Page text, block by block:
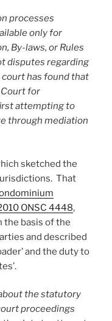
processes
only for
By-laws, or Rules
disputes regarding
has found that
Court for
attempting to
through mediation
sketched the
That
ONSC 4448,
the basis of the
and described
and the duty to
the statutory
proceedings